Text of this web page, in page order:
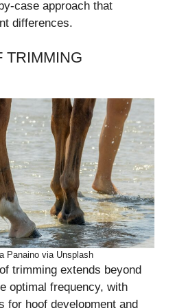
case approach that
differences.
TRIMMING
Panaino via Unsplash
trimming extends beyond
optimal frequency, with
for hoof development and